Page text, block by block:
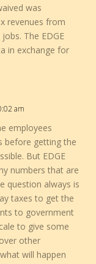
was
revenues from
The EDGE
in exchange for
am
employees
before getting the
But EDGE
numbers that are
question always is
taxes to get the
to government
to give some
other
will happen